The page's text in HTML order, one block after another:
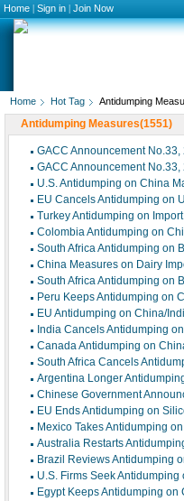
Home | Sign in | Join Now
Home Hot Tag Antidumping
Antidumping Measures(1551)
GACC Announcement
GACC Announcement
U.S. Antidumping on China
EU Cancels Antidumping on
Turkey Antidumping on
Colombia Antidumping on
South Africa Antidumping on
China Measures on Dairy
South Africa Antidumping on
Peru Keeps Antidumping on
EU Antidumping on China/
India Cancels Antidumping
Canada Antidumping on
South Africa Cancels
Argentina Longer
Chinese Government
EU Ends Antidumping on
Mexico Takes Antidumping
Australia Restarts
Brazil Reviews Antidumping
U.S. Firms Seek
Egypt Keeps Antidumping